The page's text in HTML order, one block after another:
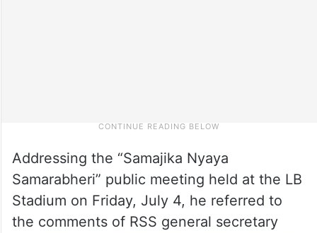
Addressing the “Samajika Nyaya
Samarabheri” public meeting held at the LB
Stadium on Friday, July 4, he referred to
the comments of RSS general secretary